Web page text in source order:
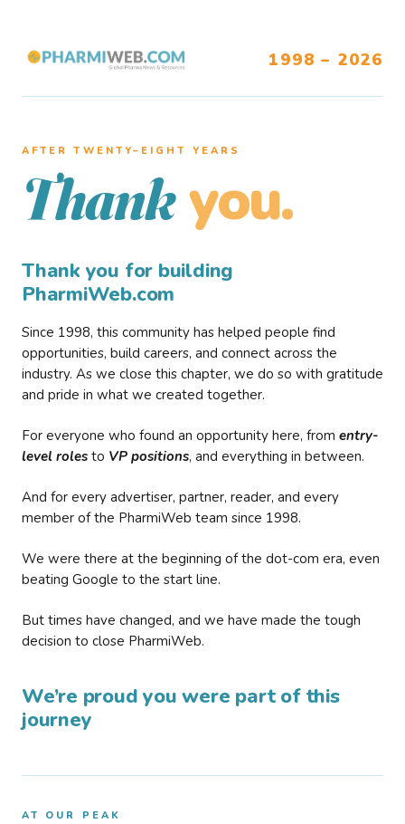
1998 – 2026
AFTER TWENTY–EIGHT YEARS
Thank you.
Thank you for building
PharmiWeb.com
Since 1998, this community has helped people find
opportunities, build careers, and connect across the
industry. As we close this chapter, we do so with gratitude
and pride in what we created together.
For everyone who found an opportunity here, from entry-
level roles to VP positions, and everything in between.
And for every advertiser, partner, reader, and every
member of the PharmiWeb team since 1998.
We were there at the beginning of the dot-com era, even
beating Google to the start line.
But times have changed, and we have made the tough
decision to close PharmiWeb.
We’re proud you were part of this
journey
AT OUR PEAK